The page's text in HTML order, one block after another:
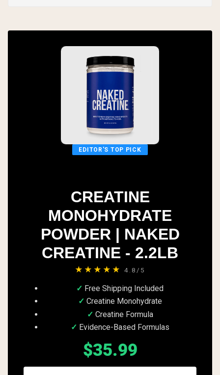
EDITOR'S TOP PICK
CREATINE
MONOHYDRATE
POWDER | NAKED
CREATINE - 2.2LB
★★★★★ 4.8/5
Free Shipping Included
Creatine Monohydrate
Creatine Formula
Evidence-Based Formulas
$35.99